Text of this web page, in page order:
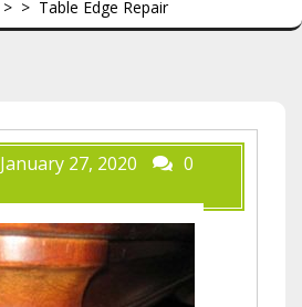
> > Table Edge Repair
January 27, 2020
0